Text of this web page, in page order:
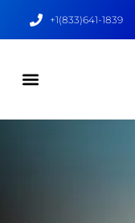
+1(833)641-1839